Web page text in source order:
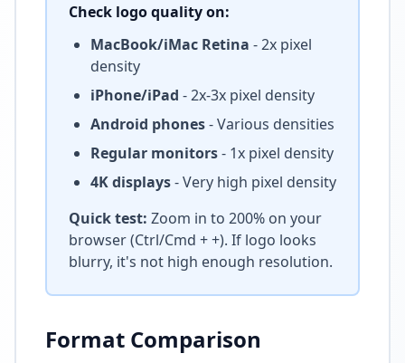
Check logo quality on:
MacBook/iMac Retina - 2x pixel
density
iPhone/iPad - 2x-3x pixel density
Android phones- Various densities
Regular monitors- 1x pixel density
4K displays- Very high pixel density
Quick test: Zoom in to 200% on your
browser (Ctrl/Cmd + +). If logo looks
blurry, it's not high enough resolution.
Format Comparison